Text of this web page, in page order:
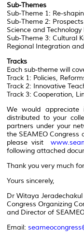
Sub-Themes
Sub-Theme 1: Re-
Sub-Theme 2:
Science and
Sub-Theme 3: Cultural
Regional Integration
Tracks
Each sub-theme will
Track 1: Policies,
Track 2: Innovative
Track 3: Cooperation,
We would
distributed to your
partners under your
the SEAMEO Congress
please visit
following attached
Thank you very much
Yours sincerely,
Dr Witaya Jeradechakul
Congress Organizing
and Director of
Email: